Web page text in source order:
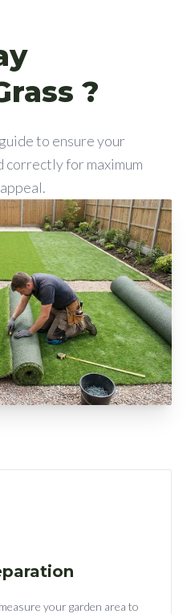
?
to ensure your
for maximum
your garden area to